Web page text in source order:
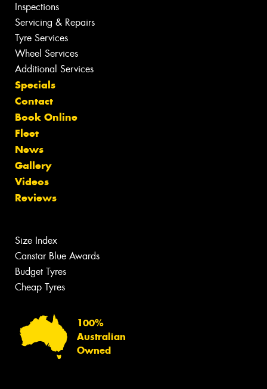
Inspections
Servicing & Repairs
Tyre Services
Wheel Services
Additional Services
Specials
Contact
Book Online
Fleet
News
Gallery
Videos
Reviews
Size Index
Canstar Blue Awards
Budget Tyres
Cheap Tyres
100%
Australian
Owned